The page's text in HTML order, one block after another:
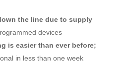
the line due to supply
devices
is easier than ever before;
in less than one week